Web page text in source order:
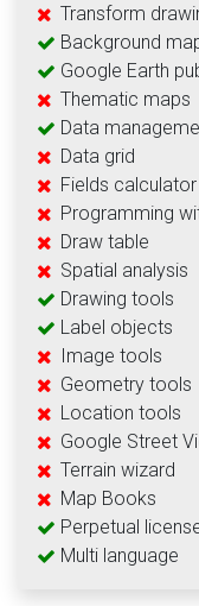
Transform
Background
Google Earth
Thematic maps
Data
Data grid
Fields calculator
Programming
Draw table
Spatial analysis
Drawing tools
Label objects
Image tools
Geometry tools
Location tools
Google Street
Terrain wizard
Map Books
Perpetual
Multi language